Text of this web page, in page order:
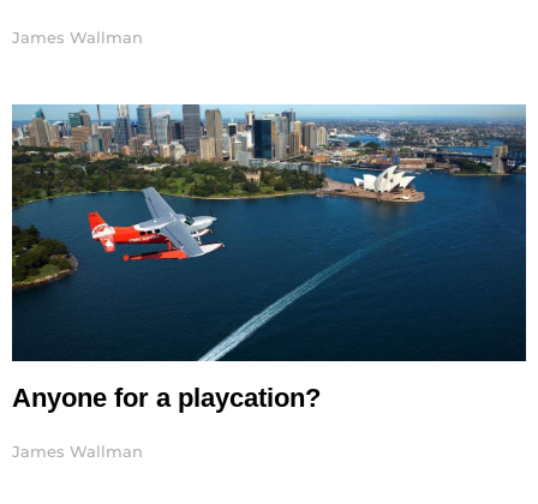
James Wallman
Anyone for a playcation?
James Wallman